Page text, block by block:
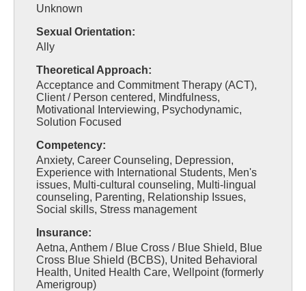
Unknown
Sexual Orientation:
Ally
Theoretical Approach:
Acceptance and Commitment Therapy (ACT),
Client / Person centered, Mindfulness,
Motivational Interviewing, Psychodynamic,
Solution Focused
Competency:
Anxiety, Career Counseling, Depression,
Experience with International Students, Men's
issues, Multi-cultural counseling, Multi-lingual
counseling, Parenting, Relationship Issues,
Social skills, Stress management
Insurance:
Aetna, Anthem / Blue Cross / Blue Shield, Blue
Cross Blue Shield (BCBS), United Behavioral
Health, United Health Care, Wellpoint (formerly
Amerigroup)